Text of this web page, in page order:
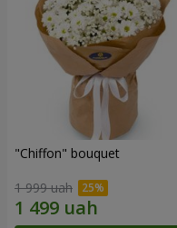
"Chiffon" bouquet
1 999 uah